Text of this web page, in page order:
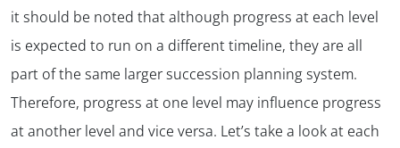
it should be noted that although progress at each level
is expected to run on a different timeline, they are all
part of the same larger succession planning system.
Therefore, progress at one level may influence progress
at another level and vice versa. Let’s take a look at each